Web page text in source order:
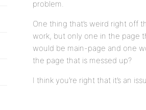
problem.
One thing that’s weird right off
work, but only one in the page
would be main-page and one
the page that is messed up?
I think you’re right that it’s an